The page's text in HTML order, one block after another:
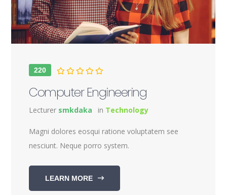
220
Computer Engineering
Lecturer smkdaka in Technology
Magni dolores eosqui ratione voluptatem see
nesciunt. Neque porro system.
LEARN MORE